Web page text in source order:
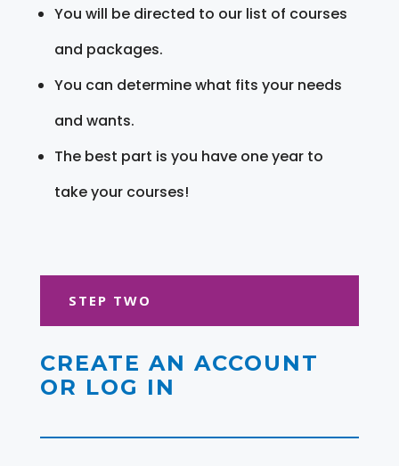
You will be directed to our list of courses
and packages.
You can determine what fits your needs
and wants.
The best part is you have one year to
take your courses!
STEP TWO
CREATE AN ACCOUNT
OR LOG IN